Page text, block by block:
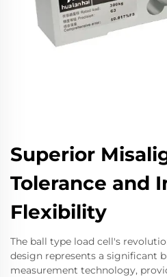
Superior
Tolerance and
Flexibility
The ball type load cell's
design represents a significant
measurement technology,